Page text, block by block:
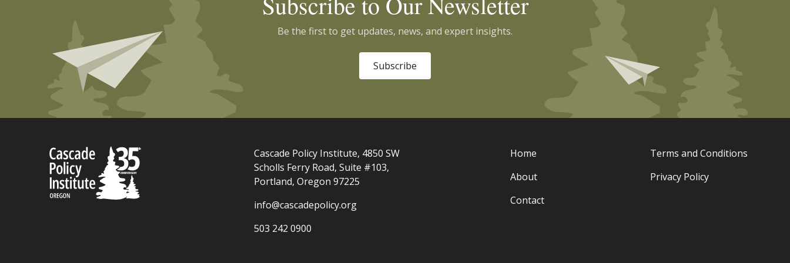
Be the first to get updates, news, and expert insights.
Subscribe
Cascade Policy Institute, 4850 SW
Scholls Ferry Road, Suite #103,
Portland, Oregon 97225
info@cascadepolicy.org
503 242 0900
Home
About
Contact
Terms and Conditions
Privacy Policy